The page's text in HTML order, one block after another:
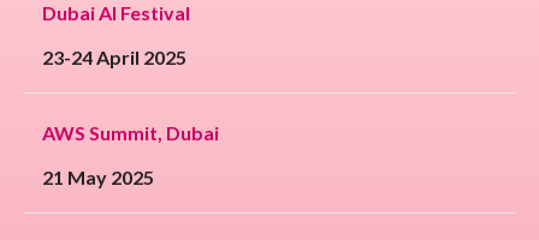
Dubai AI Festival
23-24 April 2025
AWS Summit, Dubai
21 May 2025